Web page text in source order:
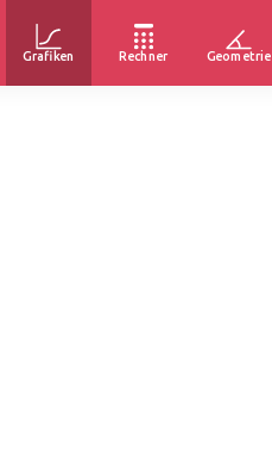
Grafiken Rechner Geometrie